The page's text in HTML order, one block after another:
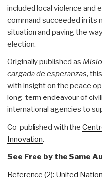
included local violence and
command succeeded in its
situation and paving the
election.
Originally published as
cargada de esperanzas,
with insight on the peace
long-term endeavour of
international agencies to
Co-published with the
Innovation.
See Free by the Same
Reference (2): United